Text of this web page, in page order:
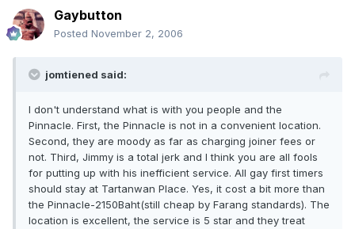
Gaybutton
Posted November 2, 2006
jomtiened said:
I don't understand what is with you people and the
Pinnacle. First, the Pinnacle is not in a convenient location.
Second, they are moody as far as charging joiner fees or
not. Third, Jimmy is a total jerk and I think you are all fools
for putting up with his inefficient service. All gay first timers
should stay at Tartanwan Place. Yes, it cost a bit more than
the Pinnacle-2150Baht(still cheap by Farang standards). The
location is excellent, the service is 5 star and they treat